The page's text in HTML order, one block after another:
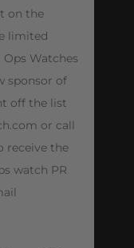
on the
limited
Watches
sponsor of
off the list
or call
receive the
watch PR